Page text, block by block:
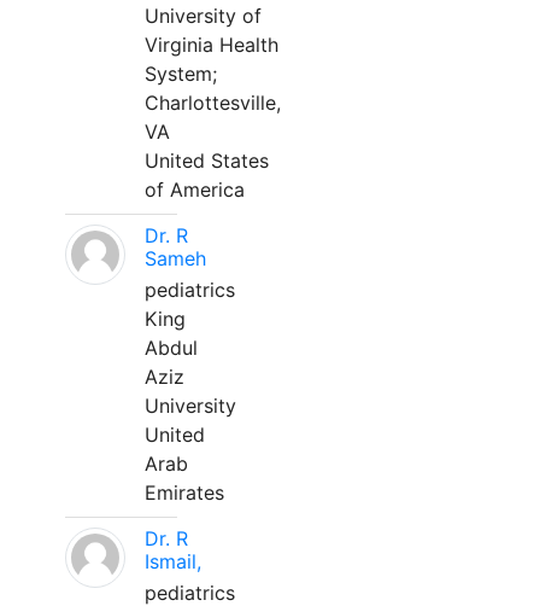
University of
Virginia Health
System;
Charlottesville,
VA
United States
of America
Dr. R
Sameh
pediatrics
King
Abdul
Aziz
University
United
Arab
Emirates
Dr. R
Ismail,
pediatrics